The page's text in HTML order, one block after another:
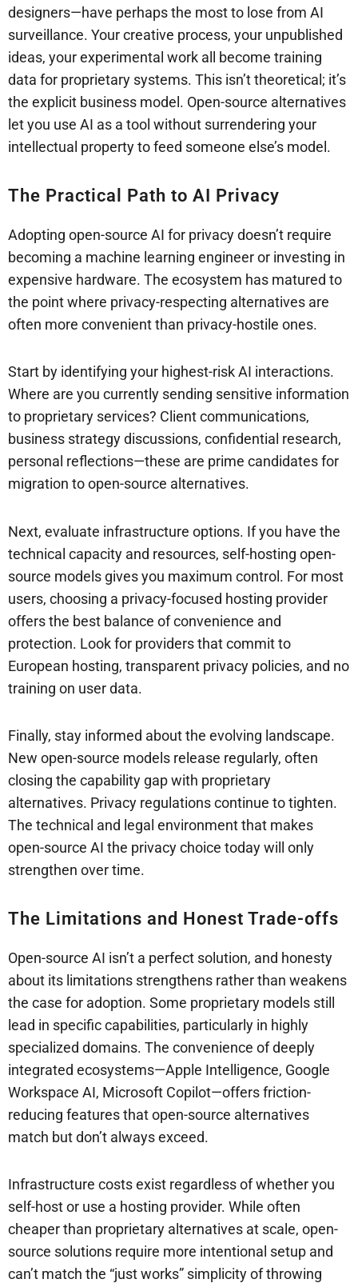
designers—have perhaps the most to lose from AI
surveillance. Your creative process, your unpublished
ideas, your experimental work all become training
data for proprietary systems. This isn’t theoretical; it’s
the explicit business model. Open-source alternatives
let you use AI as a tool without surrendering your
intellectual property to feed someone else’s model.
The Practical Path to AI Privacy
Adopting open-source AI for privacy doesn’t require
becoming a machine learning engineer or investing in
expensive hardware. The ecosystem has matured to
the point where privacy-respecting alternatives are
often more convenient than privacy-hostile ones.
Start by identifying your highest-risk AI interactions.
Where are you currently sending sensitive information
to proprietary services? Client communications,
business strategy discussions, confidential research,
personal reflections—these are prime candidates for
migration to open-source alternatives.
Next, evaluate infrastructure options. If you have the
technical capacity and resources, self-hosting open-
source models gives you maximum control. For most
users, choosing a privacy-focused hosting provider
offers the best balance of convenience and
protection. Look for providers that commit to
European hosting, transparent privacy policies, and no
training on user data.
Finally, stay informed about the evolving landscape.
New open-source models release regularly, often
closing the capability gap with proprietary
alternatives. Privacy regulations continue to tighten.
The technical and legal environment that makes
open-source AI the privacy choice today will only
strengthen over time.
The Limitations and Honest Trade-offs
Open-source AI isn’t a perfect solution, and honesty
about its limitations strengthens rather than weakens
the case for adoption. Some proprietary models still
lead in specific capabilities, particularly in highly
specialized domains. The convenience of deeply
integrated ecosystems—Apple Intelligence, Google
Workspace AI, Microsoft Copilot—offers friction-
reducing features that open-source alternatives
match but don’t always exceed.
Infrastructure costs exist regardless of whether you
self-host or use a hosting provider. While often
cheaper than proprietary alternatives at scale, open-
source solutions require more intentional setup and
can’t match the “just works” simplicity of throwing